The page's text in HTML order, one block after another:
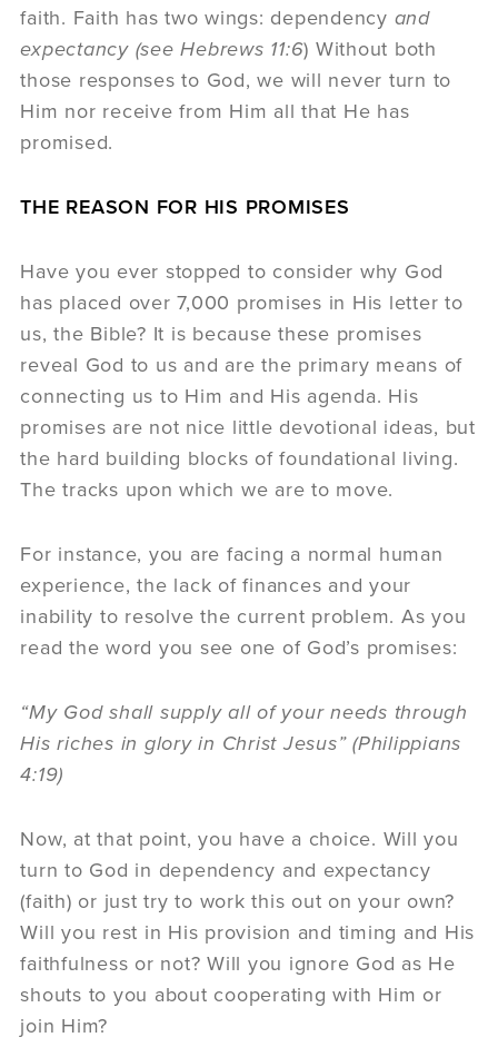
faith. Faith has two wings: dependency and
expectancy (see Hebrews 11:6) Without both
those responses to God, we will never turn to
Him nor receive from Him all that He has
promised.
THE REASON FOR HIS PROMISES
Have you ever stopped to consider why God
has placed over 7,000 promises in His letter to
us, the Bible? It is because these promises
reveal God to us and are the primary means of
connecting us to Him and His agenda. His
promises are not nice little devotional ideas, but
the hard building blocks of foundational living.
The tracks upon which we are to move.
For instance, you are facing a normal human
experience, the lack of finances and your
inability to resolve the current problem. As you
read the word you see one of God’s promises:
“My God shall supply all of your needs through
His riches in glory in Christ Jesus” (Philippians
4:19)
Now, at that point, you have a choice. Will you
turn to God in dependency and expectancy
(faith) or just try to work this out on your own?
Will you rest in His provision and timing and His
faithfulness or not? Will you ignore God as He
shouts to you about cooperating with Him or
join Him?